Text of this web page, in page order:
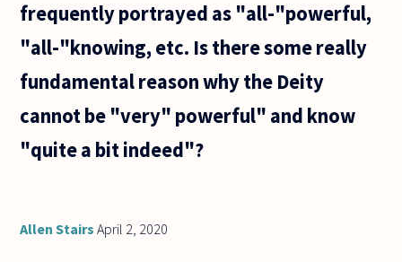
for
Chelsea
to win
frequently portrayed as "all-"powerful,
"all-"knowing, etc. Is there some really
fundamental reason why the Deity
cannot be "very" powerful" and know
"quite a bit indeed"?
Allen Stairs April 2, 2020